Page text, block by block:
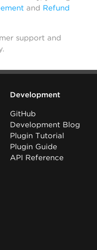
and Refund
support and
Development
GitHub
Development Blog
Plugin Tutorial
Plugin Guide
API Reference